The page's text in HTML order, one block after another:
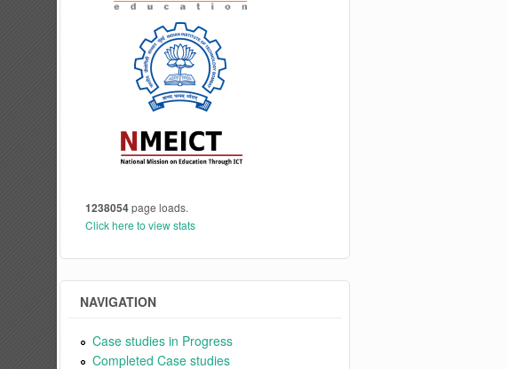
1238054page loads.
Click here to view stats
NAVIGATION
Case studies in Progress
Completed Case studies